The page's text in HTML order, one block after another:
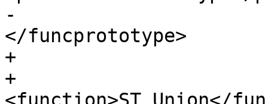
-
</funcprototype>
+
+